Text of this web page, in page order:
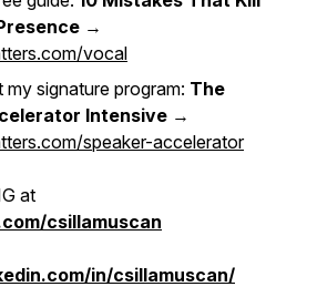
→
vocal
my signature program: The
Intensive →
speaker-accelerator
at
csillamuscan
in/csillamuscan/